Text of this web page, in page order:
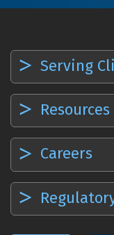
Serving
Resources
Careers